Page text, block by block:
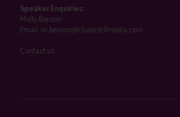
Speaker Enquiries:
Molly Benson
Email: m.benson@closerstillmedia.com
Contact us